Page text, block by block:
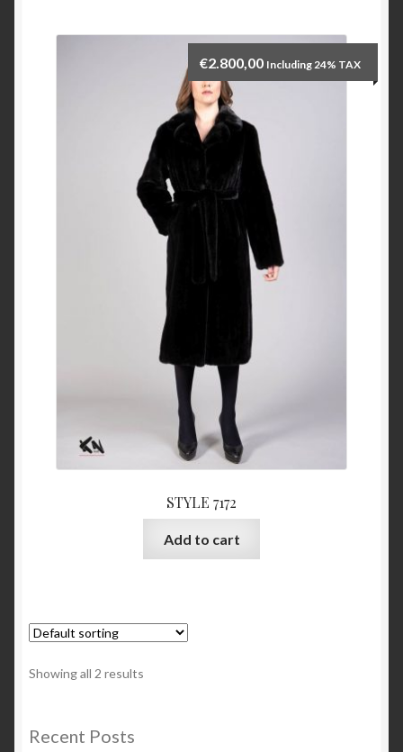
STYLE 7172
€2.800,00 Including 24% TAX
Add to cart
Showing all 2 results
Recent Posts